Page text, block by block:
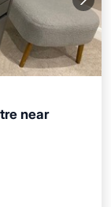
near